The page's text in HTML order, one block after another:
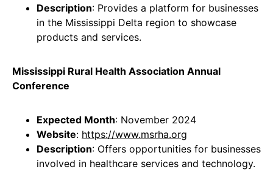
Description: Provides a platform for businesses
in the Mississippi Delta region to showcase
products and services.
Mississippi Rural Health Association Annual
Conference
Expected Month: November 2024
Website: https://www.msrha.org
Description: Offers opportunities for businesses
involved in healthcare services and technology.